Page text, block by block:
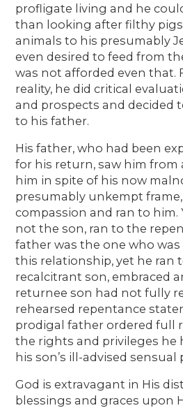
profligate living and he
than looking after filthy
animals to his presumably
even desired to feed from
was not afforded even that.
reality, he did critical
and prospects and decided
to his father.
His father, who had been
for his return, saw him from
him in spite of his now
presumably unkempt
compassion and ran to him.
not the son, ran to the
father was the one who
this relationship, yet he ran
recalcitrant son, embraced
returnee son had not fully
rehearsed repentance
prodigal father ordered full
the rights and privileges he
his son’s ill-advised sensual
God is extravagant in His
blessings and graces upon